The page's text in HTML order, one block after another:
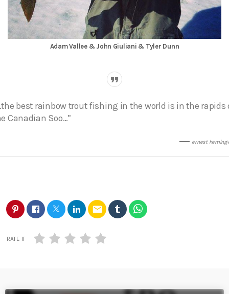
Adam Vallee & John Giuliani & Tyler Dunn
best rainbow trout fishing in the world is in the rapids
Canadian Soo…”
ernest
email
RATE IT